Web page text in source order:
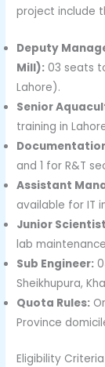
project include
Deputy
Mill): 03 seats
Lahore).
Senior
training in
and 1 for R&T
Assistant
available for IT
Junior
lab
Sub Engineer:
Sheikhupura,
Quota Rules:
Province
Eligibility Criteria